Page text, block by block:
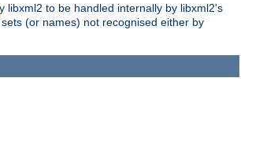
libxml2 to be handled internally by libxml2's
(or names) not recognised either by